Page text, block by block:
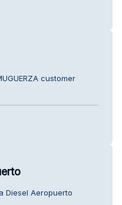
customer
Diesel Aeropuerto